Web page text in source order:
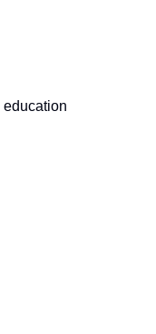
education